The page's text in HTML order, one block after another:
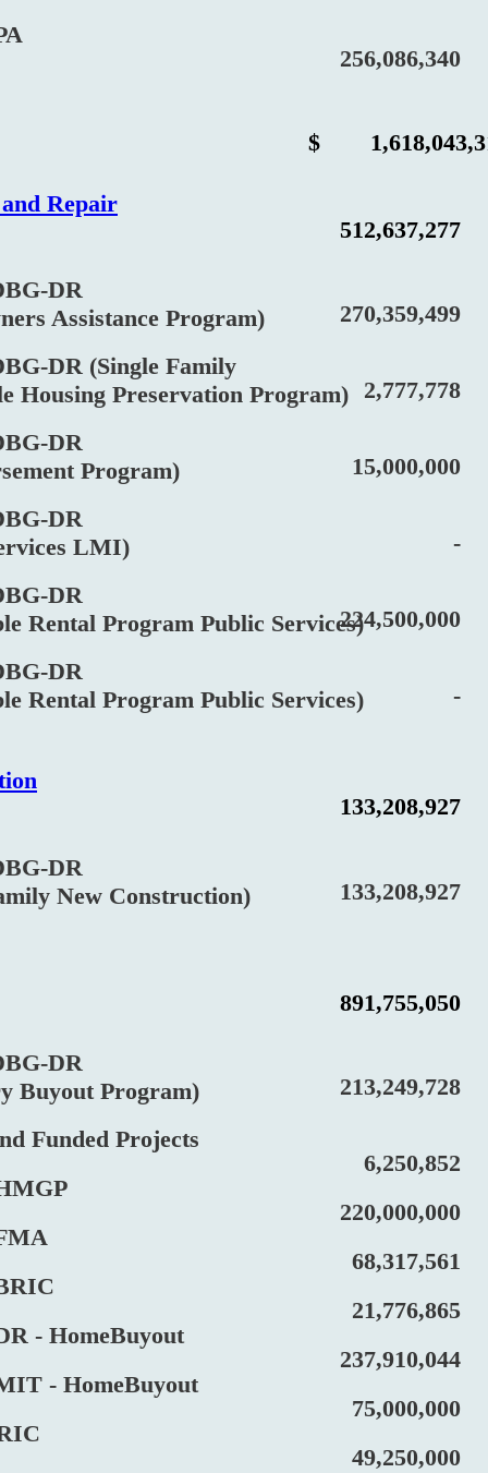
256,086,340
$
Repair
512,637,277
DR
Assistance Program)
270,359,499
DR (Single Family
Preservation Program) 2,777,778
DR
Program)
15,000,000
DR
LMI)
-
DR
Program Public Services)224,500,000
DR
Program Public Services)
-
133,208,927
DR
New Construction)
133,208,927
891,755,050
DR
Program)
213,249,728
Projects
6,250,852
220,000,000
68,317,561
21,776,865
HomeBuyout
237,910,044
- HomeBuyout
75,000,000
49,250,000